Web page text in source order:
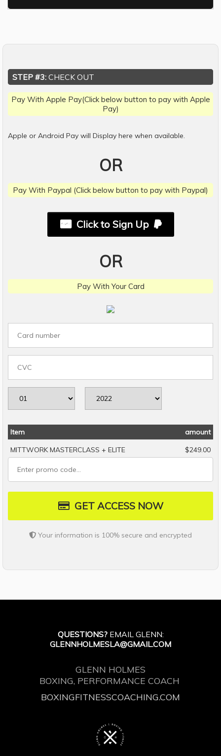
STEP #3: CHECK OUT
Pay With Apple Pay(Click below button to pay with Apple
Pay)
Apple or Android Pay will Display here when available.
OR
Pay With Paypal (Click below button to pay with Paypal)
Click to Sign Up
OR
Pay With Your Card
Item
amount
MITTWORK MASTERCLASS + ELITE
$249.00
GET ACCESS NOW
Your information is 100% secure and encrypted
QUESTIONS? EMAIL GLENN:
GLENNHOLMESLA@GMAIL.COM
GLENN HOLMES
BOXING, PERFORMANCE COACH
BOXINGFITNESSCOACHING.COM